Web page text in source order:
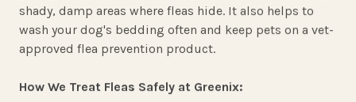
shady, damp areas where fleas hide. It also helps to
wash your dog's bedding often and keep pets on a vet-
approved flea prevention product.
How We Treat Fleas Safely at Greenix: